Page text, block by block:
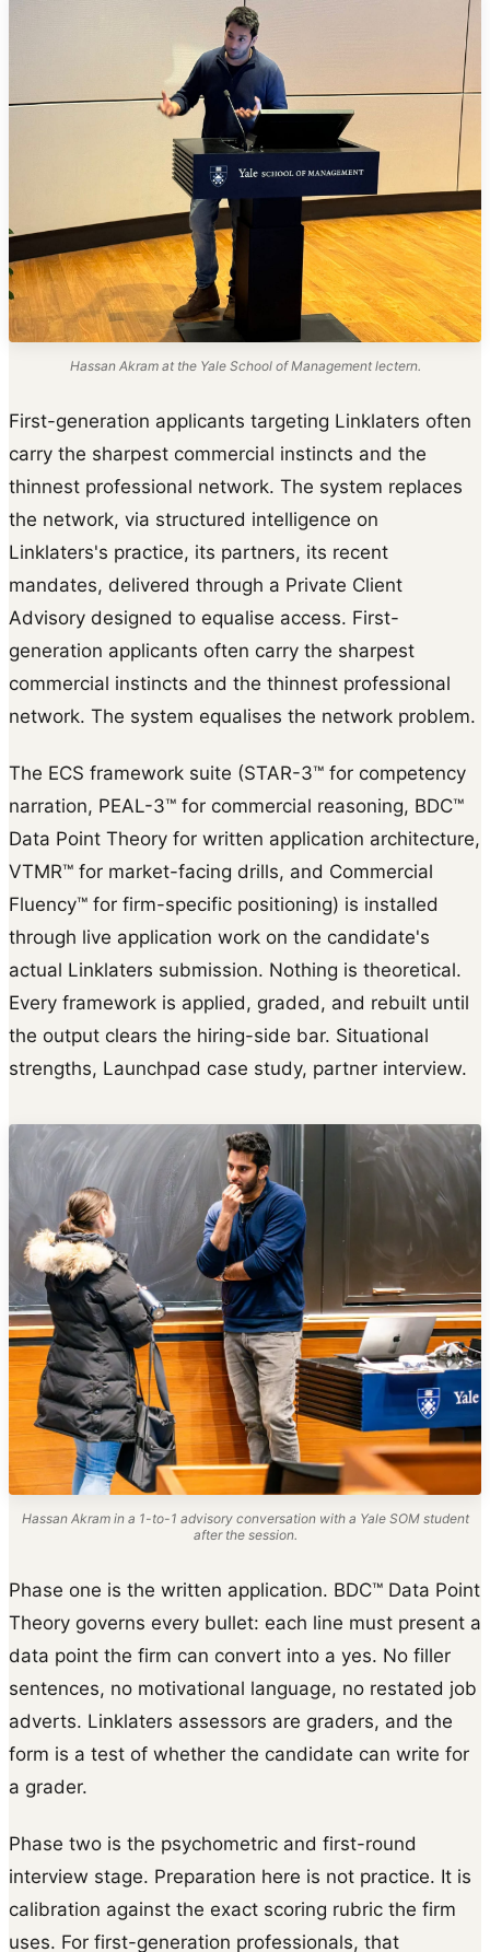
Hassan Akram at the Yale School of Management lectern.
First-generation applicants targeting Linklaters often
carry the sharpest commercial instincts and the
thinnest professional network. The system replaces
the network, via structured intelligence on
Linklaters's practice, its partners, its recent
mandates, delivered through a Private Client
Advisory designed to equalise access. First-
generation applicants often carry the sharpest
commercial instincts and the thinnest professional
network. The system equalises the network problem.
The ECS framework suite (STAR-3™ for competency
narration, PEAL-3™ for commercial reasoning, BDC™
Data Point Theory for written application architecture,
VTMR™ for market-facing drills, and Commercial
Fluency™ for firm-specific positioning) is installed
through live application work on the candidate's
actual Linklaters submission. Nothing is theoretical.
Every framework is applied, graded, and rebuilt until
the output clears the hiring-side bar. Situational
strengths, Launchpad case study, partner interview.
Hassan Akram in a 1-to-1 advisory conversation with a Yale SOM student
after the session.
Phase one is the written application. BDC™ Data Point
Theory governs every bullet: each line must present a
data point the firm can convert into a yes. No filler
sentences, no motivational language, no restated job
adverts. Linklaters assessors are graders, and the
form is a test of whether the candidate can write for
a grader.
Phase two is the psychometric and first-round
interview stage. Preparation here is not practice. It is
calibration against the exact scoring rubric the firm
uses. For first-generation professionals, that